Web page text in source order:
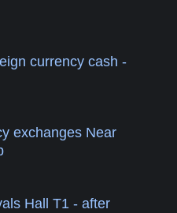
currency cash -
exchanges Near
Hall T1 - after